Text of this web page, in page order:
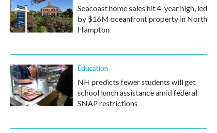
Seacoast home sales hit 4-year high, led
by $16M oceanfront property in North
Hampton
Education
NH predicts fewer students will get
school lunch assistance amid federal
SNAP restrictions